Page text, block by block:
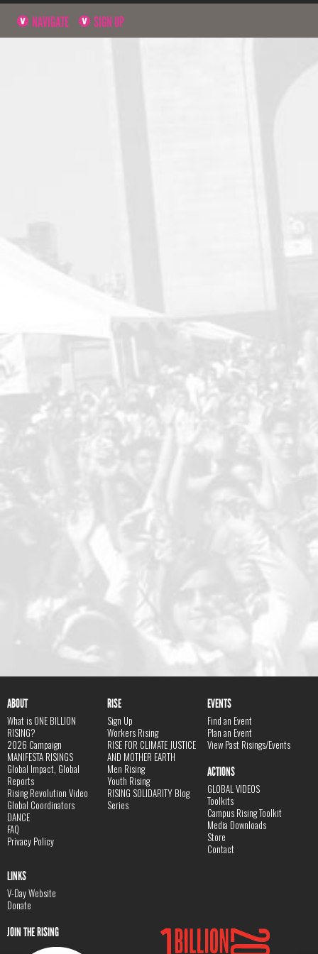
NAVIGATE SIGN UP
ABOUT
What is ONE BILLION
RISING?
2026 Campaign
MANIFESTA RISINGS
Global Impact, Global
Reports
Rising Revolution Video
Global Coordinators
DANCE
FAQ
Privacy Policy
RISE
Sign Up
Workers Rising
RISE FOR CLIMATE JUSTICE
AND MOTHER EARTH
Men Rising
Youth Rising
RISING SOLIDARITY Blog
Series
EVENTS
Find an Event
Plan an Event
View Past Risings/Events
ACTIONS
GLOBAL VIDEOS
Toolkits
Campus Rising Toolkit
Media Downloads
Store
Contact
LINKS
V-Day Website
Donate
JOIN THE RISING